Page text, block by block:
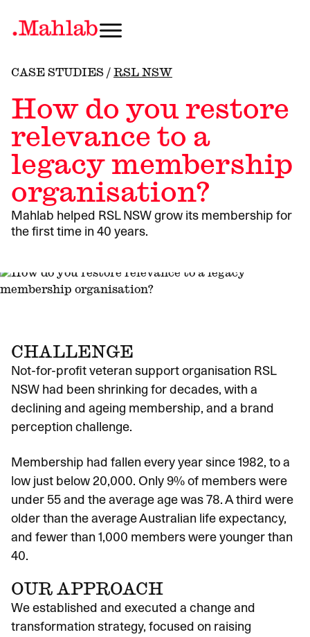
CASE STUDIES / RSL NSW
How do you restore
relevance to a
legacy membership
organisation?
Mahlab helped RSL NSW grow its membership for
the first time in 40 years.
CHALLENGE
Not-for-profit veteran support organisation RSL
NSW had been shrinking for decades, with a
declining and ageing membership, and a brand
perception challenge.
Membership had fallen every year since 1982, to a
low just below 20,000. Only 9% of members were
under 55 and the average age was 78. A third were
older than the average Australian life expectancy,
and fewer than 1,000 members were younger than
40.
OUR APPROACH
We established and executed a change and
transformation strategy, focused on raising